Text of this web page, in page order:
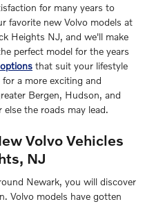
for many years to
favorite new Volvo models at
Heights NJ, and we'll make
perfect model for the years
that suit your lifestyle
a more exciting and
Bergen, Hudson, and
else the roads may lead.
Volvo Vehicles
NJ
Newark, you will discover
Volvo models have gotten